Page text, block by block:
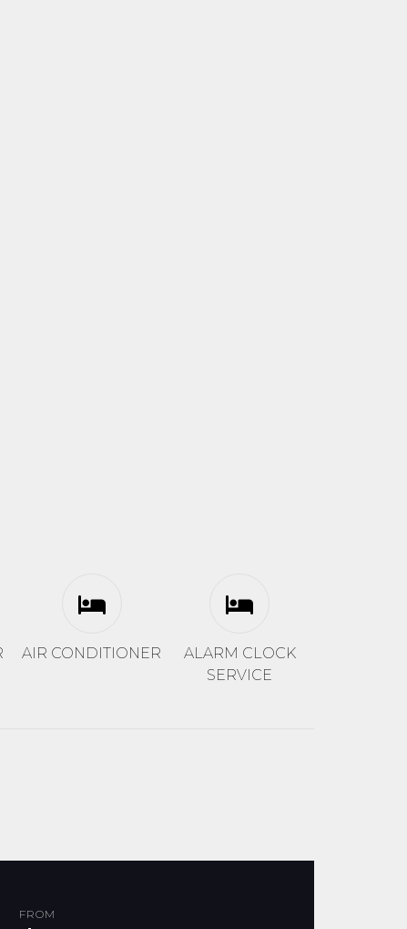
AIR CONDITIONER
ALARM CLOCK
SERVICE
FROM